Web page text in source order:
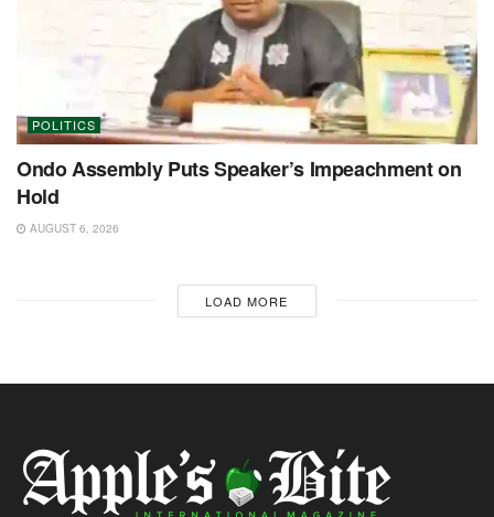
POLITICS
Ondo Assembly Puts Speaker’s Impeachment on
Hold
AUGUST 6, 2026
LOAD MORE